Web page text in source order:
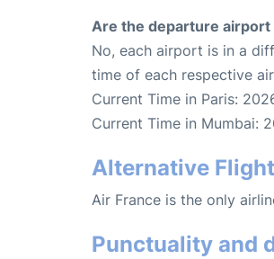
Are the departure airport
No, each airport is in a
time of each respective
Current Time in Paris:
Current Time in Mumbai:
Alternative
Air France is the only
Punctuality and